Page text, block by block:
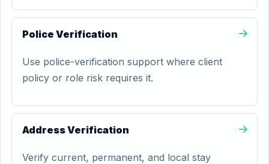
Police Verification
Use police-verification support where client
policy or role risk requires it.
Address Verification
Verify current, permanent, and local stay